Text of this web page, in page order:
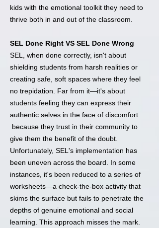
kids with the emotional toolkit they need to
thrive both in and out of the classroom.
SEL Done Right VS SEL Done Wrong
SEL, when done correctly, isn't about
shielding students from harsh realities or
creating safe, soft spaces where they feel
no trepidation. Far from it—it's about
students feeling they can express their
authentic selves in the face of discomfort
because they trust in their community to
give them the benefit of the doubt.
Unfortunately, SEL's implementation has
been uneven across the board. In some
instances, it's been reduced to a series of
worksheets—a check-the-box activity that
skims the surface but fails to penetrate the
depths of genuine emotional and social
learning. This approach misses the mark.